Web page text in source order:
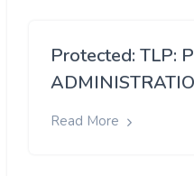
Protected: TLP:
Read More